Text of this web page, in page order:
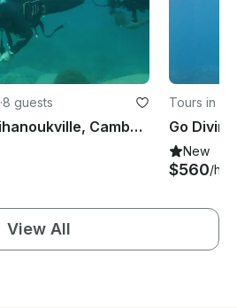
·8 guests
Enjoy Diving in Sihanoukville, Cambodia
Tours in
Go
New
$560/
View All